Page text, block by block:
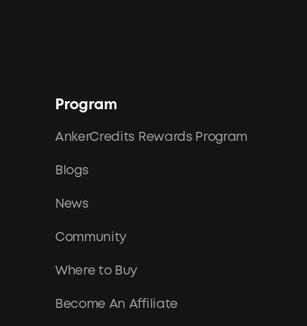
Program
AnkerCredits Rewards Program
Blogs
News
Community
Where to Buy
Become An Affiliate